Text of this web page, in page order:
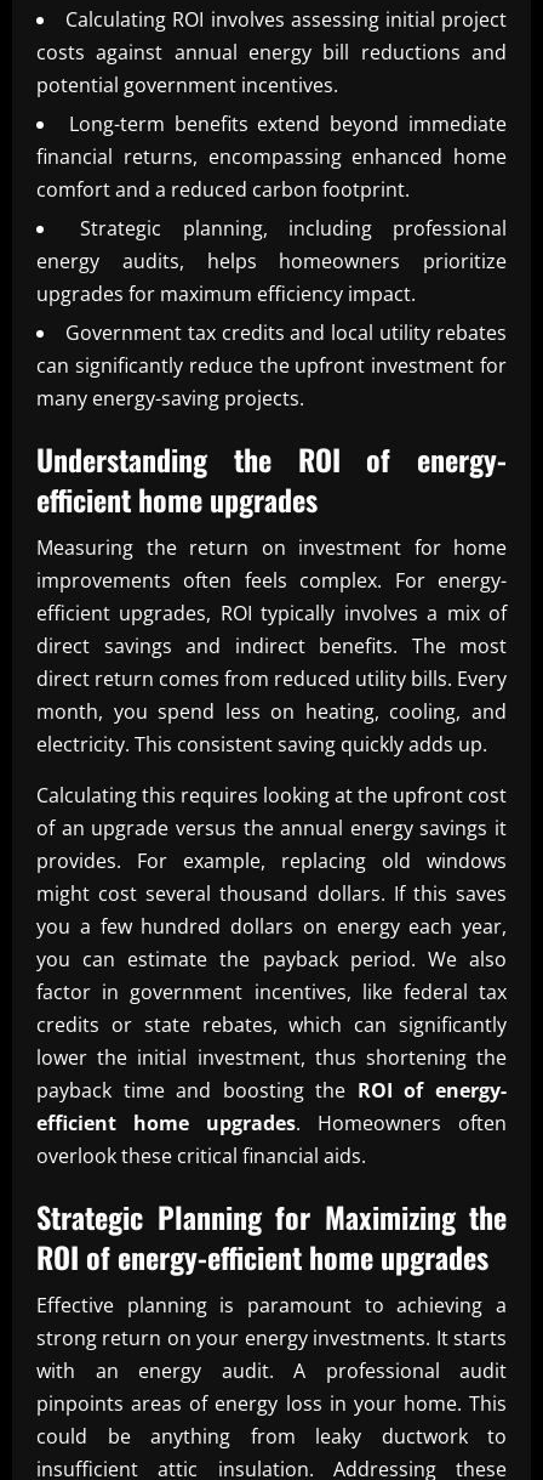
Calculating ROI involves assessing initial project
costs against annual energy bill reductions and
potential government incentives.
Long-term benefits extend beyond immediate
financial returns, encompassing enhanced home
comfort and a reduced carbon footprint.
Strategic planning, including professional
energy audits, helps homeowners prioritize
upgrades for maximum efficiency impact.
Government tax credits and local utility rebates
can significantly reduce the upfront investment for
many energy-saving projects.
Understanding the ROI of energy-
efficient home upgrades
Measuring the return on investment for home
improvements often feels complex. For energy-
efficient upgrades, ROI typically involves a mix of
direct savings and indirect benefits. The most
direct return comes from reduced utility bills. Every
month, you spend less on heating, cooling, and
electricity. This consistent saving quickly adds up.
Calculating this requires looking at the upfront cost
of an upgrade versus the annual energy savings it
provides. For example, replacing old windows
might cost several thousand dollars. If this saves
you a few hundred dollars on energy each year,
you can estimate the payback period. We also
factor in government incentives, like federal tax
credits or state rebates, which can significantly
lower the initial investment, thus shortening the
payback time and boosting the ROI of energy-
efficient home upgrades. Homeowners often
overlook these critical financial aids.
Strategic Planning for Maximizing the
ROI of energy-efficient home upgrades
Effective planning is paramount to achieving a
strong return on your energy investments. It starts
with an energy audit. A professional audit
pinpoints areas of energy loss in your home. This
could be anything from leaky ductwork to
insufficient attic insulation. Addressing these